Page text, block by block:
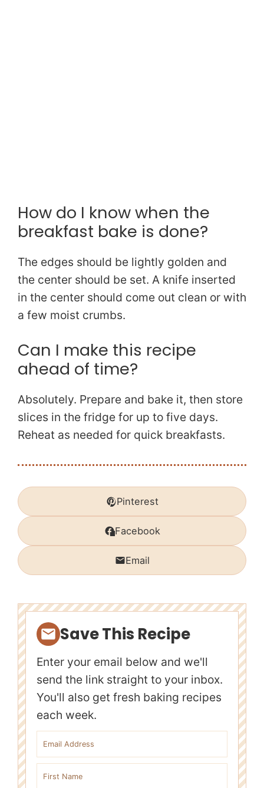
How do I know when the
breakfast bake is done?
The edges should be lightly golden and
the center should be set. A knife inserted
in the center should come out clean or with
a few moist crumbs.
Can I make this recipe
ahead of time?
Absolutely. Prepare and bake it, then store
slices in the fridge for up to five days.
Reheat as needed for quick breakfasts.
Pinterest
Facebook
Email
Save This Recipe
Enter your email below and we'll
send the link straight to your inbox.
You'll also get fresh baking recipes
each week.
Email address
First name